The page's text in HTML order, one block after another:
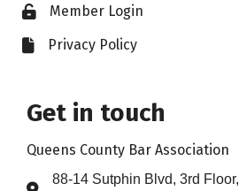
Lock iconMember Login
File iconPrivacy Policy
Get in touch
Queens County Bar Association
88-14 Sutphin Blvd, 3rd Floor,